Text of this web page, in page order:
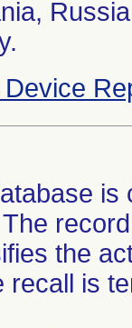
the
recall is